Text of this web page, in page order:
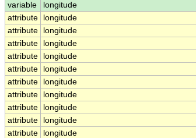
variable
longitude
attribute
longitude
attribute
longitude
attribute
longitude
attribute
longitude
attribute
longitude
attribute
longitude
attribute
longitude
attribute
longitude
attribute
longitude
attribute
longitude